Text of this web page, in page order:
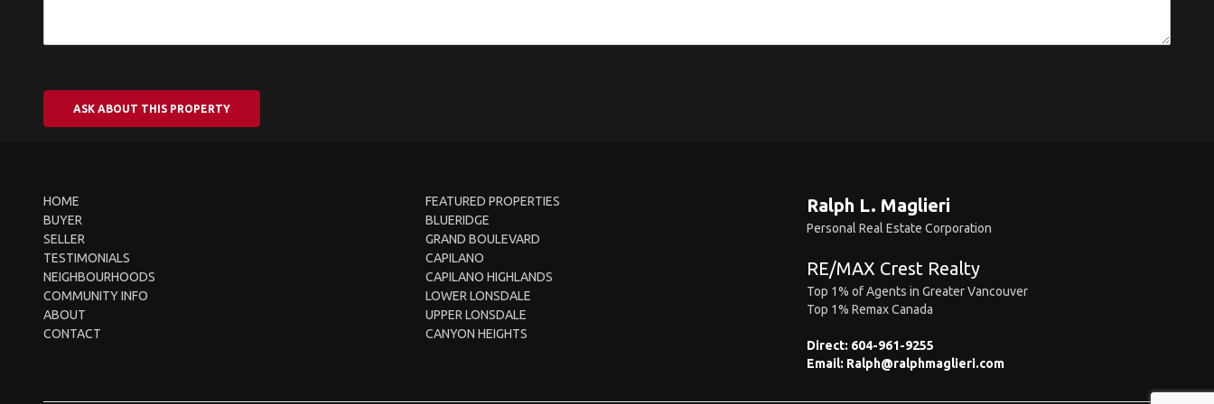
ASK ABOUT THIS PROPERTY
HOME
BUYER
SELLER
TESTIMONIALS
NEIGHBOURHOODS
COMMUNITY INFO
ABOUT
CONTACT
FEATURED PROPERTIES
BLUERIDGE
GRAND BOULEVARD
CAPILANO
CAPILANO HIGHLANDS
LOWER LONSDALE
UPPER LONSDALE
CANYON HEIGHTS
Ralph L. Maglieri
Personal Real Estate Corporation
RE/MAX Crest Realty
Top 1% of Agents in Greater Vancouver
Top 1% Remax Canada
Direct: 604-961-9255
Email: Ralph@ralphmaglieri.com